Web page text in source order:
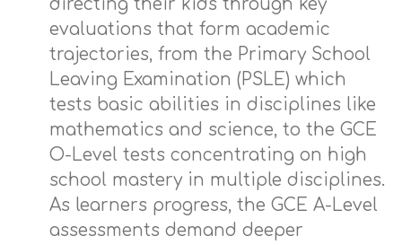
directing their kids through key
evaluations that form academic
trajectories, from the Primary School
Leaving Examination (PSLE) which
tests basic abilities in disciplines like
mathematics and science, to the GCE
O-Level tests concentrating on high
school mastery in multiple disciplines.
As learners progress, the GCE A-Level
assessments demand deeper